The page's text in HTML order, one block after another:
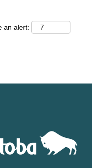
an alert: